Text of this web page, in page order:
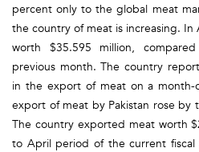
percent only to the global meat
the country of meat is increasing.
worth $35.595 million,
previous month. The country
in the export of meat on a month-
export of meat by Pakistan rose by
The country exported meat worth
to April period of the current fiscal